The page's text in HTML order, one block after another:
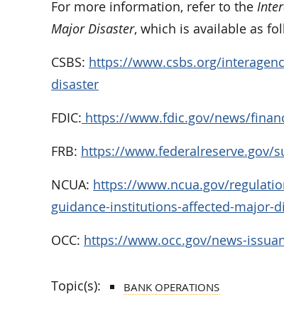
For more information, refer to the
Major Disaster, which is available as
CSBS: https://www.csbs.org/
disaster
FDIC: https://www.fdic.gov/news/
FRB: https://www.federalreserve.gov/
NCUA: https://www.ncua.gov/
guidance-institutions-affected-major-
OCC: https://www.occ.gov/news-
Topic(s): BANK OPERATIONS